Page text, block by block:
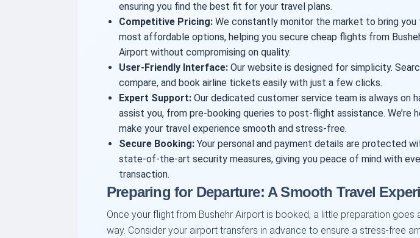
ensuring you find the best fit for your travel plans.
Competitive Pricing: We constantly monitor the market to bring you
most affordable options, helping you secure cheap flights from
Airport without compromising on quality.
User-Friendly Interface: Our website is designed for simplicity.
compare, and book airline tickets easily with just a few clicks.
Expert Support: Our dedicated customer service team is always on
assist you, from pre-booking queries to post-flight assistance. We’re
make your travel experience smooth and stress-free.
Secure Booking: Your personal and payment details are protected
state-of-the-art security measures, giving you peace of mind with
transaction.
Preparing for Departure: A Smooth Travel
Once your flight from Bushehr Airport is booked, a little preparation goes
way. Consider your airport transfers in advance to ensure a stress-free